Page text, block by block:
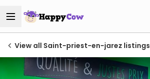
View all Saint-priest-en-jarez listings